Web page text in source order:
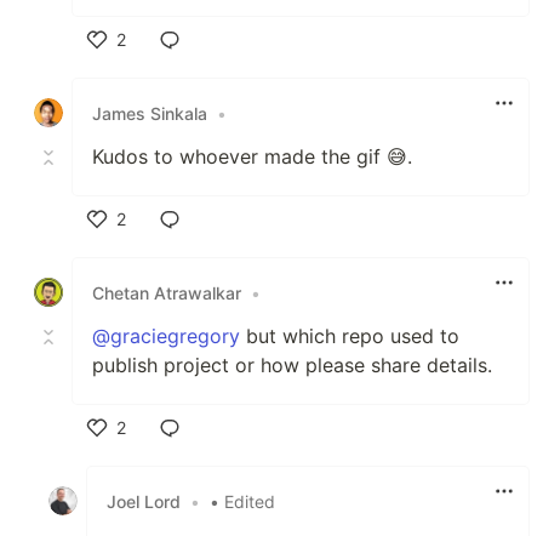
2
James Sinkala
•
Kudos to whoever made the gif 😅.
2
Chetan Atrawalkar •
@graciegregory but which repo used to
publish project or how please share details.
2
Joel Lord
• • Edited